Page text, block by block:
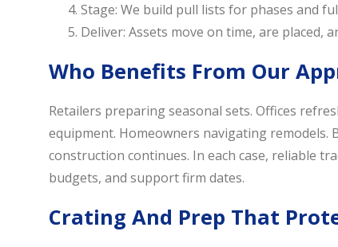
Stage: We build pull lists for phases and
Deliver: Assets move on time, are placed,
Who Benefits From Our
Retailers preparing seasonal sets. Offices
equipment. Homeowners navigating remodels.
construction continues. In each case, reliable
budgets, and support firm dates.
Crating And Prep That